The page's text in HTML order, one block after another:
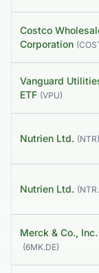
Costco
Corporation (
Vanguard
ETF (VPU)
Nutrien Ltd. (NTR)
Nutrien Ltd. (
Merck & Co., Inc.
(6MK.DE)